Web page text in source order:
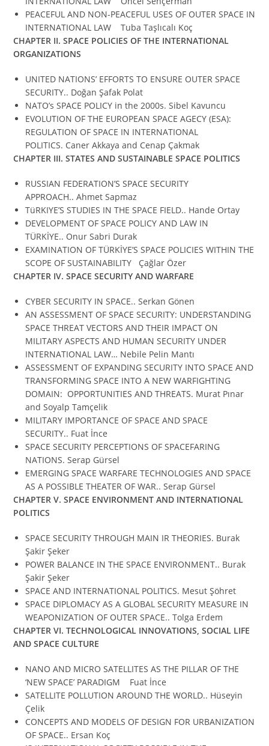
PEACEFUL AND NON-PEACEFUL USES OF OUTER SPACE IN
INTERNATIONAL LAW Tuba Taşlıcalı Koç
CHAPTER II.SPACE POLICIES OF THE INTERNATIONAL
ORGANIZATIONS
UNITED NATIONS’ EFFORTS TO ENSURE OUTER SPACE
SECURITY.. Doğan Şafak Polat
NATO’s SPACE POLICY in the 2000s. Sibel Kavuncu
EVOLUTION OF THE EUROPEAN SPACE AGECY (ESA):
REGULATION OF SPACE IN INTERNATIONAL
POLITICS. Caner Akkaya and Cenap Çakmak
CHAPTER III.STATES AND SUSTAINABLE SPACE POLITICS
RUSSIAN FEDERATION’S SPACE SECURITY
APPROACH.. Ahmet Sapmaz
TüRKIYE’S STUDIES IN THE SPACE FIELD.. Hande Ortay
DEVELOPMENT OF SPACE POLICY AND LAW IN
TÜRKİYE.. Onur Sabri Durak
EXAMINATION OF TÜRKİYE’S SPACE POLICIES WITHIN THE
SCOPE OF SUSTAINABILITY Çağlar Özer
CHAPTER IV.SPACE SECURITY AND WARFARE
CYBER SECURITY IN SPACE.. Serkan Gönen
AN ASSESSMENT OF SPACE SECURITY: UNDERSTANDING
SPACE THREAT VECTORS AND THEIR IMPACT ON
MILITARY ASPECTS AND HUMAN SECURITY UNDER
INTERNATIONAL LAW… Nebile Pelin Mantı
ASSESSMENT OF EXPANDING SECURITY INTO SPACE AND
TRANSFORMING SPACE INTO A NEW WARFIGHTING
DOMAIN: OPPORTUNITIES AND THREATS. Murat Pınar
and Soyalp Tamçelik
MILITARY IMPORTANCE OF SPACE AND SPACE
SECURITY.. Fuat İnce
SPACE SECURITY PERCEPTIONS OF SPACEFARING
NATIONS. Serap Gürsel
EMERGING SPACE WARFARE TECHNOLOGIES AND SPACE
AS A POSSIBLE THEATER OF WAR.. Serap Gürsel
CHAPTER V.SPACE ENVIRONMENT AND INTERNATIONAL
POLITICS
SPACE SECURITY THROUGH MAIN IR THEORIES. Burak
Şakir Şeker
POWER BALANCE IN THE SPACE ENVIRONMENT.. Burak
Şakir Şeker
SPACE AND INTERNATIONAL POLITICS. Mesut Şöhret
SPACE DIPLOMACY AS A GLOBAL SECURITY MEASURE IN
WEAPONIZATION OF OUTER SPACE.. Tolga Erdem
CHAPTER VI.TECHNOLOGICAL INNOVATIONS, SOCIAL LIFE
AND SPACE CULTURE
NANO AND MICRO SATELLITES AS THE PILLAR OF THE
‘NEW SPACE’ PARADIGM Fuat İnce
SATELLITE POLLUTION AROUND THE WORLD.. Hüseyin
Çelik
CONCEPTS AND MODELS OF DESIGN FOR URBANIZATION
OF SPACE.. Ersan Koç